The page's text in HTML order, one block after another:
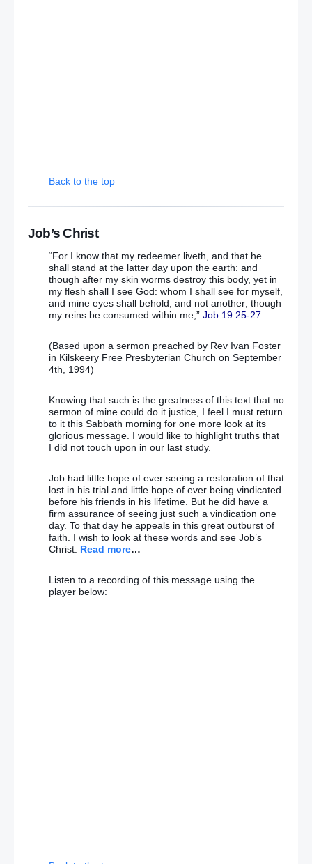
Back to the top
Job’s Christ
“For I know that my redeemer liveth, and that he
shall stand at the latter day upon the earth: and
though after my skin worms destroy this body, yet in
my flesh shall I see God: whom I shall see for myself,
and mine eyes shall behold, and not another; though
my reins be consumed within me,” Job 19:25-27
(Based upon a sermon preached by Rev Ivan Foster
in Kilskeery Free Presbyterian Church on September
4th, 1994)
Knowing that such is the greatness of this text that no
sermon of mine could do it justice, I feel I must return
to it this Sabbath morning for one more look at its
glorious message. I would like to highlight truths that
I did not touch upon in our last study.
Job had little hope of ever seeing a restoration of that
lost in his trial and little hope of ever being vindicated
before his friends in his lifetime. But he did have a
firm assurance of seeing just such a vindication one
day. To that day he appeals in this great outburst of
faith. I wish to look at these words and see Job’s
Christ. Read more…
Listen to a recording of this message using the
player below: